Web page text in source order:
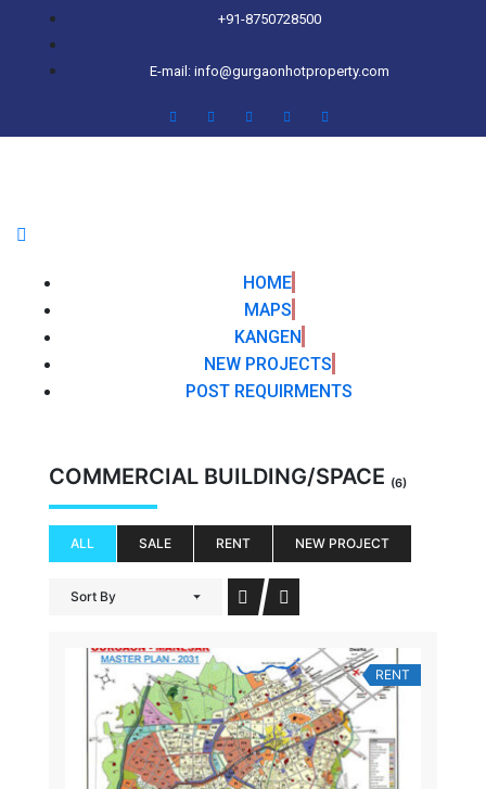
+91-8750728500
E-mail: info@gurgaonhotproperty.com
HOME
MAPS
KANGEN
NEW PROJECTS
POST REQUIRMENTS
COMMERCIAL BUILDING/SPACE (6)
ALL SALE RENT NEW PROJECT
Sort By
RENT